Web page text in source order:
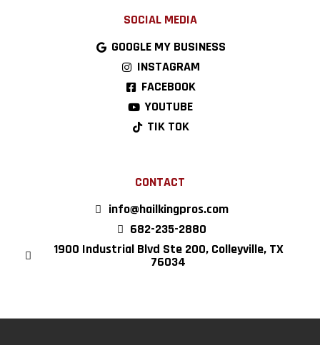
SOCIAL MEDIA
GOOGLE MY BUSINESS
INSTAGRAM
FACEBOOK
YOUTUBE
TIK TOK
CONTACT
info@hailkingpros.com
682-235-2880
1900 Industrial Blvd Ste 200, Colleyville, TX
76034